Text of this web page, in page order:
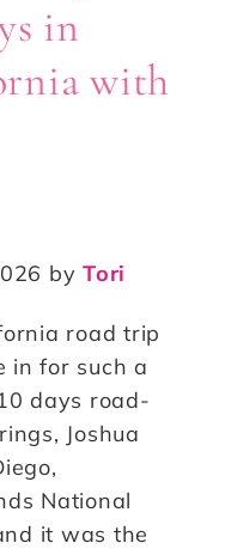
in
with
by Tori
road trip
in for such a
days road-
Joshua
National
it was the